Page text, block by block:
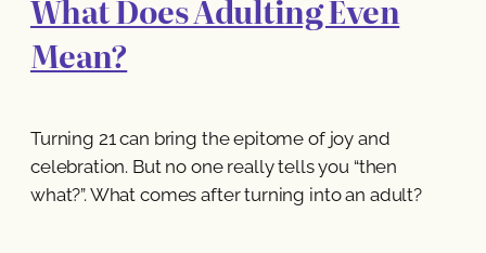
What Does Adulting Even
Mean?
Turning 21 can bring the epitome of joy and
celebration. But no one really tells you “then
what?”. What comes after turning into an adult?